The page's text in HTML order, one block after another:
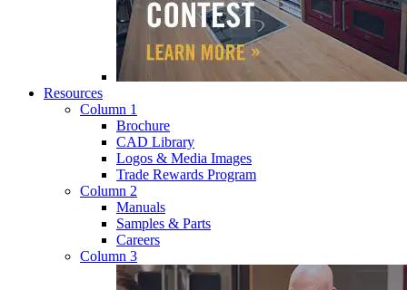
Resources
Column 1
Brochure
CAD Library
Logos & Media Images
Trade Rewards Program
Column 2
Manuals
Samples & Parts
Careers
Column 3